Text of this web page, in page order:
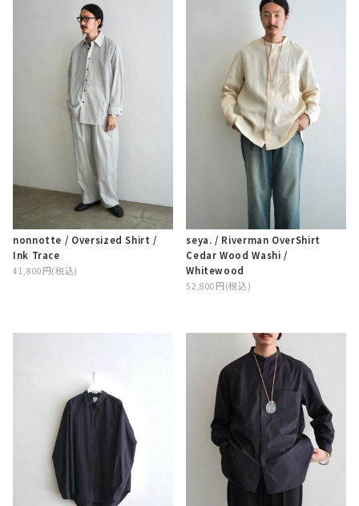
nonnotte / Oversized Shirt /
Ink Trace
41,800円(税込)
seya. / Riverman OverShirt
Cedar Wood Washi /
Whitewood
52,800円(税込)